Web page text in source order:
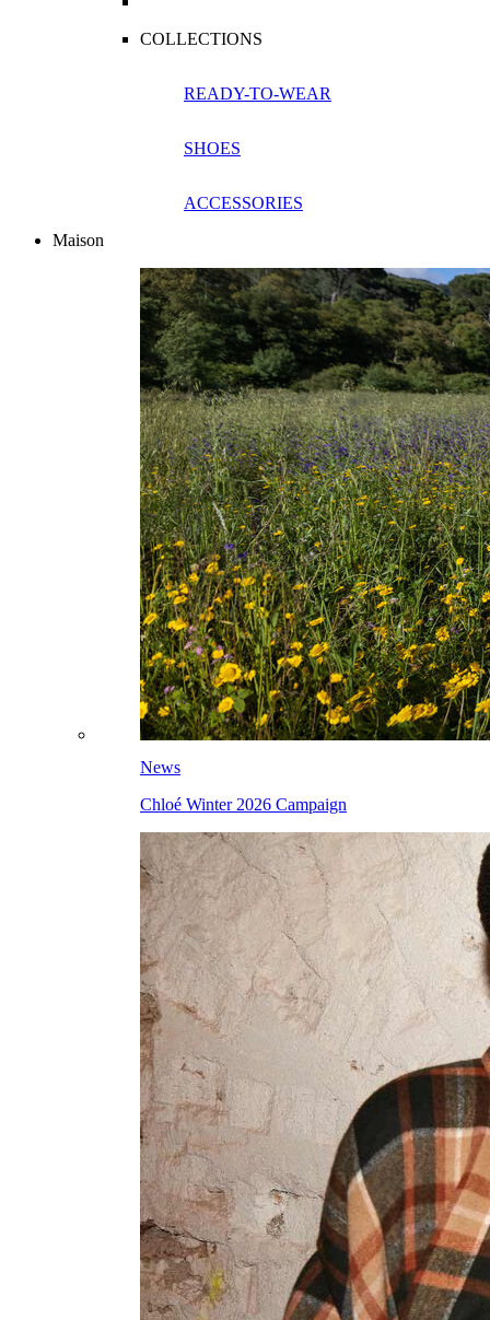
COLLECTIONS
READY-TO-WEAR
SHOES
ACCESSORIES
Maison
News
Chloé Winter 2026 Campaign